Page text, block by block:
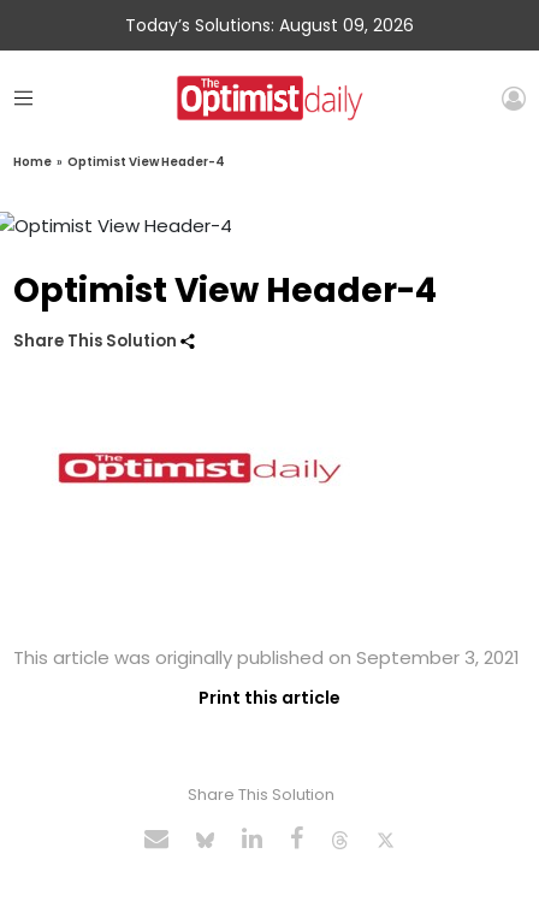
Today’s Solutions: August 09, 2026
Home » Optimist View Header-4
Optimist View Header-4
Share This Solution
This article was originally published on September 3, 2021
Print this article
Share This Solution